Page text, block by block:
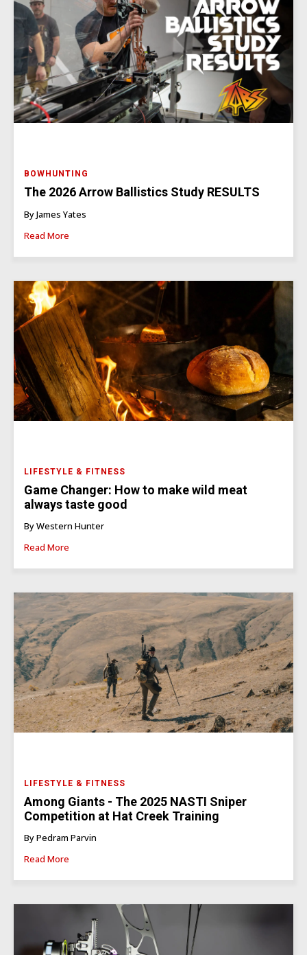
BOWHUNTING
The 2026 Arrow Ballistics Study RESULTS
By James Yates
Read More
LIFESTYLE & FITNESS
Game Changer: How to make wild meat
always taste good
By Western Hunter
Read More
LIFESTYLE & FITNESS
Among Giants - The 2025 NASTI Sniper
Competition at Hat Creek Training
By Pedram Parvin
Read More